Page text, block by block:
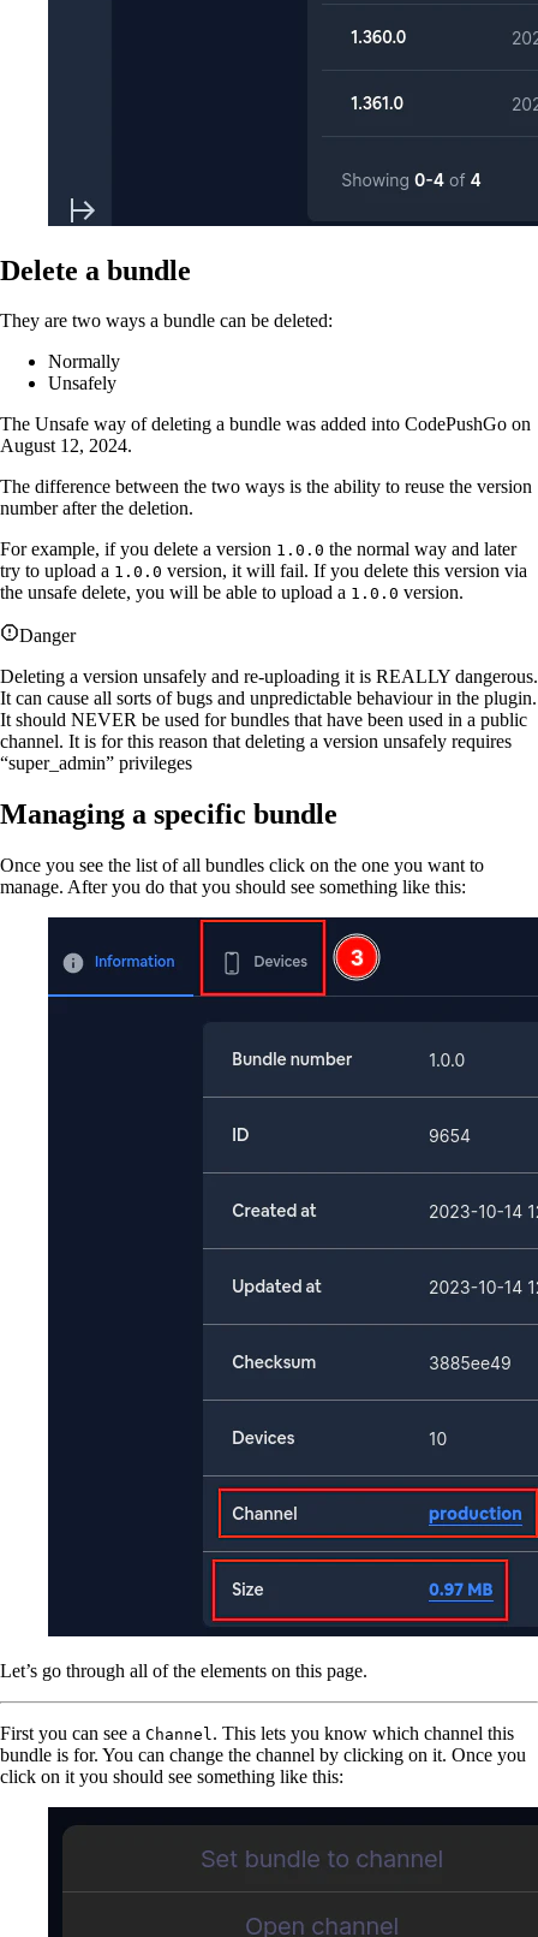
Delete a bundle
They are two ways a bundle can be deleted:
Normally
Unsafely
The Unsafe way of deleting a bundle was added into CodePushGo on
August 12, 2024.
The difference between the two ways is the ability to reuse the version
number after the deletion.
For example, if you delete a version 1.0.0 the normal way and later
try to upload a 1.0.0 version, it will fail. If you delete this version via
the unsafe delete, you will be able to upload a 1.0.0 version.
Danger
Deleting a version unsafely and re-uploading it is REALLY dangerous.
It can cause all sorts of bugs and unpredictable behaviour in the plugin.
It should NEVER be used for bundles that have been used in a public
channel. It is for this reason that deleting a version unsafely requires
“super_admin” privileges
Managing a specific bundle
Once you see the list of all bundles click on the one you want to
manage. After you do that you should see something like this:
Let’s go through all of the elements on this page.
First you can see a Channel. This lets you know which channel this
bundle is for. You can change the channel by clicking on it. Once you
click on it you should see something like this: